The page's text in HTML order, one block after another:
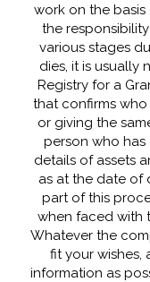
work on the
the
various stages
dies, it is usually
Registry for a
that confirms who
or giving the
person who has
details of assets
as at the date of
part of this
when faced with
Whatever the
fit your wishes,
information as